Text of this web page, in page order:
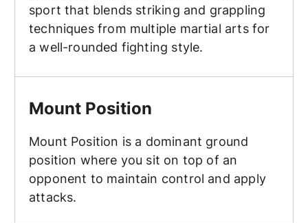
sport that blends striking and grappling
techniques from multiple martial arts for
a well-rounded fighting style.
Mount Position
Mount Position is a dominant ground
position where you sit on top of an
opponent to maintain control and apply
attacks.